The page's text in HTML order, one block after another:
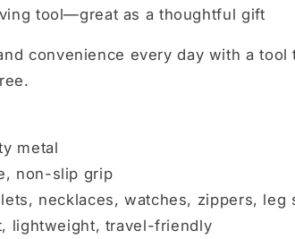
tool—great as a thoughtful gift
convenience every day with a
metal
non-slip grip
necklaces, watches, zippers, leg
lightweight, travel-friendly